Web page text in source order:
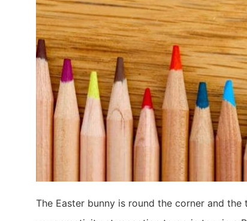
The Easter bunny is round the corner and